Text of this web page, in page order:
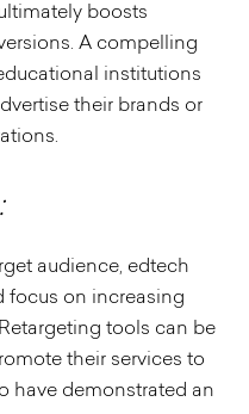
boosts
A compelling
institutions
their brands or
:
audience, edtech
focus on increasing
tools can be
their services to
have demonstrated an